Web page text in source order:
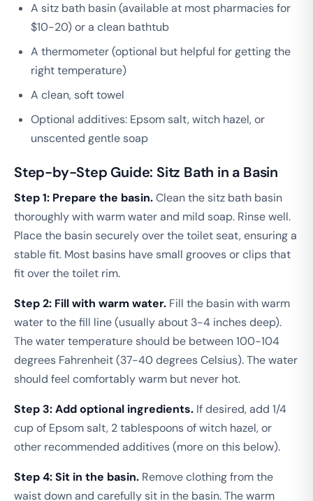
A sitz bath basin (available at most pharmacies for
$10-20) or a clean bathtub
A thermometer (optional but helpful for getting the
right temperature)
A clean, soft towel
Optional additives: Epsom salt, witch hazel, or
unscented gentle soap
Step-by-Step Guide: Sitz Bath in a Basin
Step 1: Prepare the basin.Clean the sitz bath basin
thoroughly with warm water and mild soap. Rinse well.
Place the basin securely over the toilet seat, ensuring a
stable fit. Most basins have small grooves or clips that
fit over the toilet rim.
Step 2: Fill with warm water. Fill the basin with warm
water to the fill line (usually about 3-4 inches deep).
The water temperature should be between 100-104
degrees Fahrenheit (37-40 degrees Celsius). The water
should feel comfortably warm but never hot.
Step 3: Add optional ingredients. If desired, add 1/4
cup of Epsom salt, 2 tablespoons of witch hazel, or
other recommended additives (more on this below).
Step 4: Sit in the basin. Remove clothing from the
waist down and carefully sit in the basin. The warm